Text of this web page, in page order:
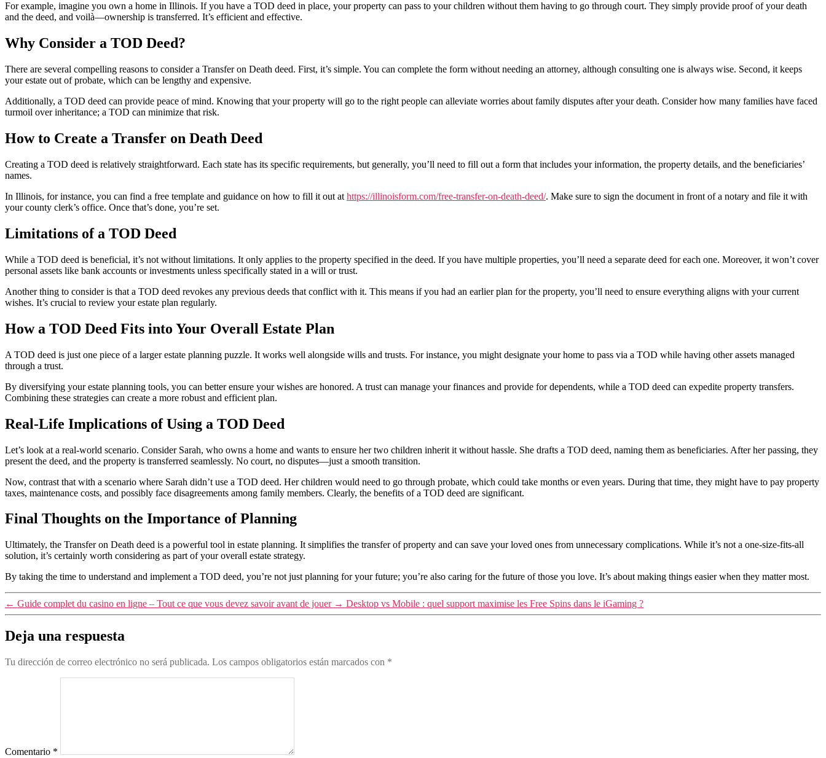
For example, imagine you own a home in Illinois. If you have a TOD deed in place, your property can pass to your children without them having to go through court. They simply provide proof of your death
and the deed, and voilà—ownership is transferred. It’s efficient and effective.
Why Consider a TOD Deed?
There are several compelling reasons to consider a Transfer on Death deed. First, it’s simple. You can complete the form without needing an attorney, although consulting one is always wise. Second, it keeps
your estate out of probate, which can be lengthy and expensive.
Additionally, a TOD deed can provide peace of mind. Knowing that your property will go to the right people can alleviate worries about family disputes after your death. Consider how many families have faced
turmoil over inheritance; a TOD can minimize that risk.
How to Create a Transfer on Death Deed
Creating a TOD deed is relatively straightforward. Each state has its specific requirements, but generally, you’ll need to fill out a form that includes your information, the property details, and the beneficiaries’
names.
In Illinois, for instance, you can find a free template and guidance on how to fill it out at https://illinoisform.com/free-transfer-on-death-deed/. Make sure to sign the document in front of a notary and file it with
your county clerk’s office. Once that’s done, you’re set.
Limitations of a TOD Deed
While a TOD deed is beneficial, it’s not without limitations. It only applies to the property specified in the deed. If you have multiple properties, you’ll need a separate deed for each one. Moreover, it won’t cover
personal assets like bank accounts or investments unless specifically stated in a will or trust.
Another thing to consider is that a TOD deed revokes any previous deeds that conflict with it. This means if you had an earlier plan for the property, you’ll need to ensure everything aligns with your current
wishes. It’s crucial to review your estate plan regularly.
How a TOD Deed Fits into Your Overall Estate Plan
A TOD deed is just one piece of a larger estate planning puzzle. It works well alongside wills and trusts. For instance, you might designate your home to pass via a TOD while having other assets managed
through a trust.
By diversifying your estate planning tools, you can better ensure your wishes are honored. A trust can manage your finances and provide for dependents, while a TOD deed can expedite property transfers.
Combining these strategies can create a more robust and efficient plan.
Real-Life Implications of Using a TOD Deed
Let’s look at a real-world scenario. Consider Sarah, who owns a home and wants to ensure her two children inherit it without hassle. She drafts a TOD deed, naming them as beneficiaries. After her passing, they
present the deed, and the property is transferred seamlessly. No court, no disputes—just a smooth transition.
Now, contrast that with a scenario where Sarah didn’t use a TOD deed. Her children would need to go through probate, which could take months or even years. During that time, they might have to pay property
taxes, maintenance costs, and possibly face disagreements among family members. Clearly, the benefits of a TOD deed are significant.
Final Thoughts on the Importance of Planning
Ultimately, the Transfer on Death deed is a powerful tool in estate planning. It simplifies the transfer of property and can save your loved ones from unnecessary complications. While it’s not a one-size-fits-all
solution, it’s certainly worth considering as part of your overall estate strategy.
By taking the time to understand and implement a TOD deed, you’re not just planning for your future; you’re also caring for the future of those you love. It’s about making things easier when they matter most.
← Guide complet du casino en ligne – Tout ce que vous devez savoir avant de jouer → Desktop vs Mobile : quel support maximise les Free Spins dans le iGaming ?
Deja una respuesta
Tu dirección de correo electrónico no será publicada. Los campos obligatorios están marcados con *
Comentario *